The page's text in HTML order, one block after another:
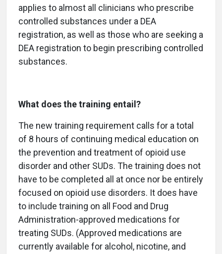
applies to almost all clinicians who prescribe
controlled substances under a DEA
registration, as well as those who are seeking a
DEA registration to begin prescribing controlled
substances.
What does the training entail?
The new training requirement calls for a total
of 8 hours of continuing medical education on
the prevention and treatment of opioid use
disorder and other SUDs. The training does not
have to be completed all at once nor be entirely
focused on opioid use disorders. It does have
to include training on all Food and Drug
Administration-approved medications for
treating SUDs. (Approved medications are
currently available for alcohol, nicotine, and